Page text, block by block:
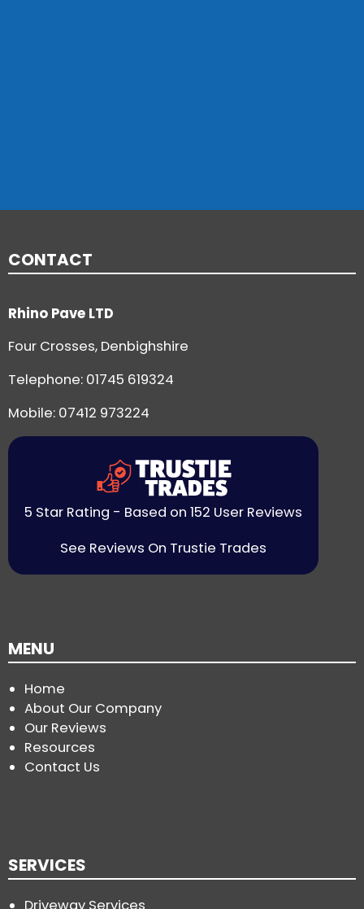
CONTACT
Rhino Pave LTD
Four Crosses, Denbighshire
Telephone: 01745 619324
Mobile: 07412 973224
5 Star Rating - Based on 152 User Reviews
See Reviews On Trustie Trades
MENU
Home
About Our Company
Our Reviews
Resources
Contact Us
SERVICES
Driveway Services